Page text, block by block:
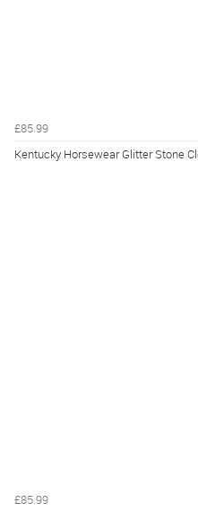
£85.99
Kentucky Horsewear Glitter Stone
£85.99